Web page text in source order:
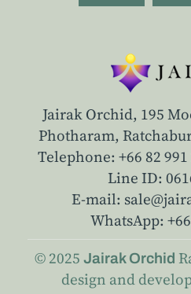
Jairak Orchid, 195
Photharam,
Telephone: +66 82 991
Line ID:
E-mail:
WhatsApp:
© 2025 Jairak Orchid
design and